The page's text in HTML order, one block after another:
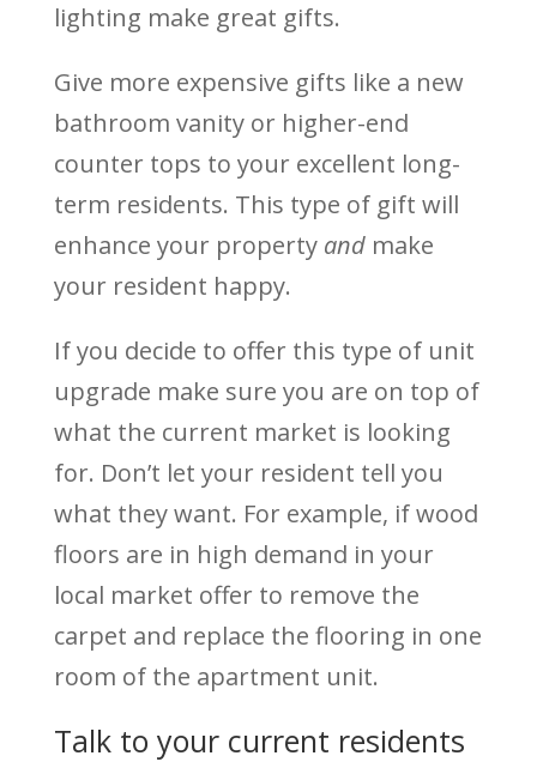
lighting make great gifts.
Give more expensive gifts like a new
bathroom vanity or higher-end
counter tops to your excellent long-
term residents. This type of gift will
enhance your property andmake
your resident happy.
If you decide to offer this type of unit
upgrade make sure you are on top of
what the current market is looking
for. Don’t let your resident tell you
what they want. For example, if wood
floors are in high demand in your
local market offer to remove the
carpet and replace the flooring in one
room of the apartment unit.
Talk to your current residents